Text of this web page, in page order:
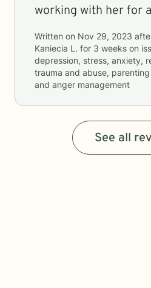
working with her for
Written on Nov 29, 2023
Kaniecia L. for 3 weeks on
depression, stress, anxiety,
trauma and abuse,
and anger management
See all